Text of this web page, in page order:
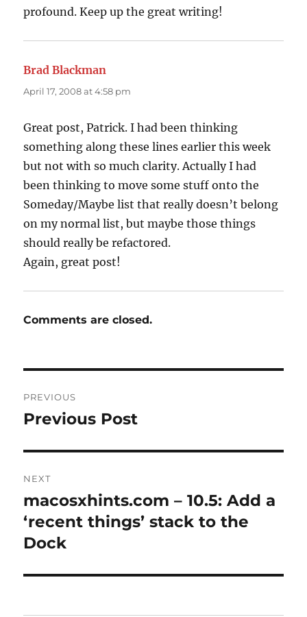
profound. Keep up the great writing!
Brad Blackman
April 17, 2008 at 4:58 pm
Great post, Patrick. I had been thinking
something along these lines earlier this week
but not with so much clarity. Actually I had
been thinking to move some stuff onto the
Someday/Maybe list that really doesn’t belong
on my normal list, but maybe those things
should really be refactored.
Again, great post!
Comments are closed.
navigation
PREVIOUS
Previous
Previous Post
NEXT
Next
post:
macosxhints.com – 10.5: Add a
‘recent things’ stack to the
Dock